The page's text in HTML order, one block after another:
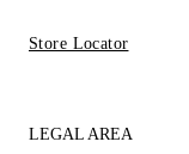
Store Locator
LEGAL AREA